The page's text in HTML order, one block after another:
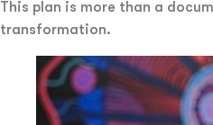
This plan is more than a
transformation.